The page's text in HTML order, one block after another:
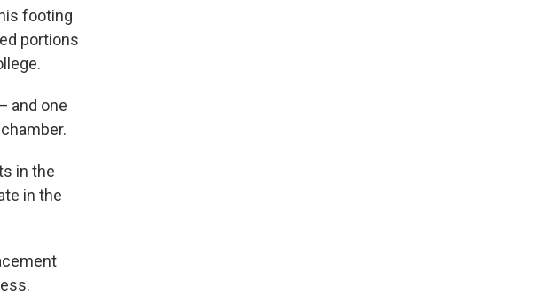
footing
portions
and one
in the
in the